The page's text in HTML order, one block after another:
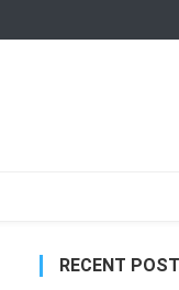
RECENT